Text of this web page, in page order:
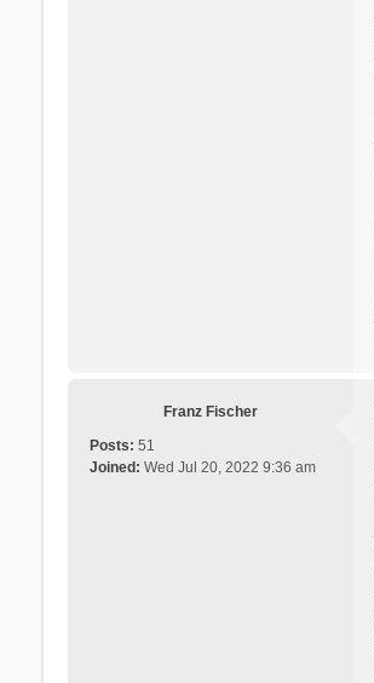
Franz Fischer
Posts: 51
Joined: Wed Jul 20, 2022 9:36 am